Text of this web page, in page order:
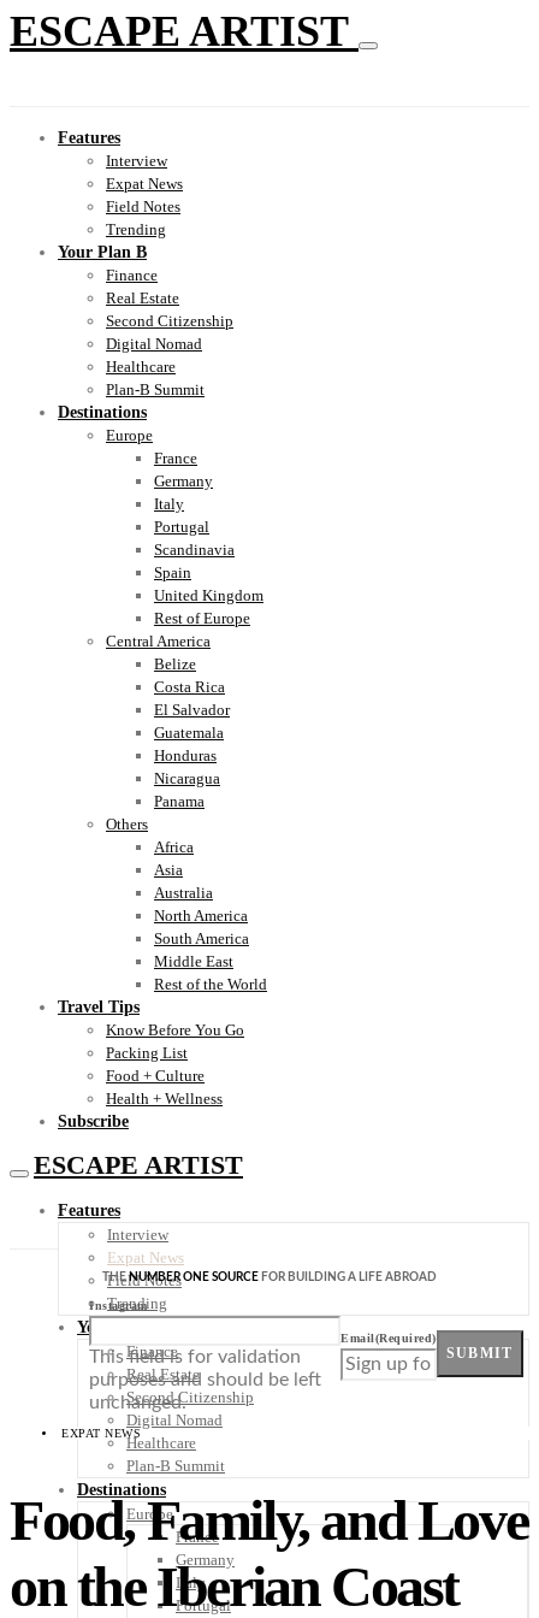
ESCAPE ARTIST
Features
Interview
Expat News
Field Notes
Trending
Your Plan B
Finance
Real Estate
Second Citizenship
Digital Nomad
Healthcare
Plan-B Summit
Destinations
Europe
France
Germany
Italy
Portugal
Scandinavia
Spain
United Kingdom
Rest of Europe
Central America
Belize
Costa Rica
El Salvador
Guatemala
Honduras
Nicaragua
Panama
Others
Africa
Asia
Australia
North America
South America
Middle East
Rest of the World
Travel Tips
Know Before You Go
Packing List
Food + Culture
Health + Wellness
Subscribe
ESCAPE ARTIST
Features
Interview
Expat News
Field Notes
Trending
Your Plan B
Finance
Real Estate
Second Citizenship
Digital Nomad
Healthcare
Plan-B Summit
Destinations
Europe
France
Germany
Italy
Portugal
THENUMBER ONE SOURCE FOR BUILDING A LIFE ABROAD
Instagram
This field is for validation
purposes and should be left
unchanged.
Email(Required)
SUBMIT
EXPAT NEWS
Food, Family, and Love
on the Iberian Coast